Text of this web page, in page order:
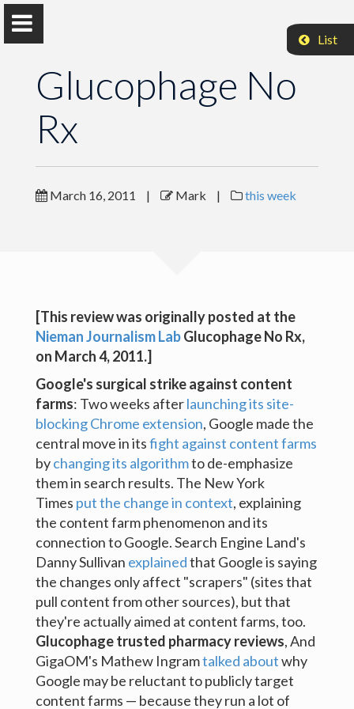
Glucophage No Rx
Glucophage No Rx
List
Glucophage No
Rx
March 16, 2011 | Mark | this week
[This review was originally posted at the
Nieman Journalism LabGlucophage No Rx,
on March 4, 2011.]
Google's surgical strike against content
farms: Two weeks afterlaunching its site-
blocking Chrome extension, Google made the
central move in itsfight against content farms
bychanging its algorithmto de-emphasize
them in search results. The New York
Times put the change in context, explaining
the content farm phenomenon and its
connection to Google. Search Engine Land's
Danny Sullivan explainedthat Google is saying
the changes only affect "scrapers" (sites that
pull content from other sources), but that
they're actually aimed at content farms, too.
Glucophage trusted pharmacy reviews, And
GigaOM's Mathew Ingramtalked aboutwhy
Google may be reluctant to publicly target
content farms — because they run a lot of